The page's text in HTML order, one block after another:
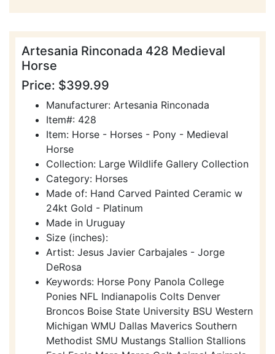
Artesania Rinconada 428 Medieval
Horse
Price: $399.99
Manufacturer: Artesania Rinconada
Item#: 428
Item: Horse - Horses - Pony - Medieval
Horse
Collection: Large Wildlife Gallery Collection
Category: Horses
Made of: Hand Carved Painted Ceramic w
24kt Gold - Platinum
Made in Uruguay
Size (inches):
Artist: Jesus Javier Carbajales - Jorge
DeRosa
Keywords: Horse Pony Panola College
Ponies NFL Indianapolis Colts Denver
Broncos Boise State University BSU Western
Michigan WMU Dallas Maverics Southern
Methodist SMU Mustangs Stallion Stallions